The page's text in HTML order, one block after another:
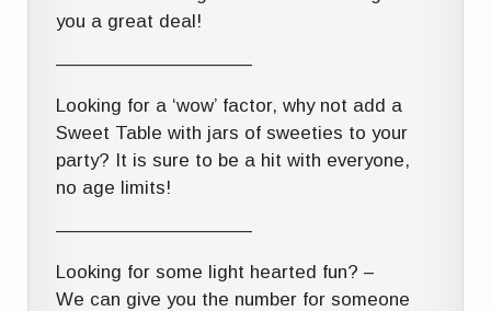
you a great deal!
——————————–
Looking for a ‘wow’ factor, why not add a
Sweet Table with jars of sweeties to your
party? It is sure to be a hit with everyone,
no age limits!
——————————–
Looking for some light hearted fun? –
We can give you the number for someone